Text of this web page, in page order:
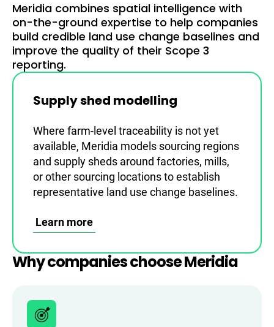
Meridia combines spatial intelligence with
on-the-ground expertise to help companies
build credible land use change baselines and
improve the quality of their Scope 3
reporting.
Supply shed modelling
Where farm-level traceability is not yet
available, Meridia models sourcing regions
and supply sheds around factories, mills,
or other sourcing locations to establish
representative land use change baselines.
Learn more
Why companies choose Meridia